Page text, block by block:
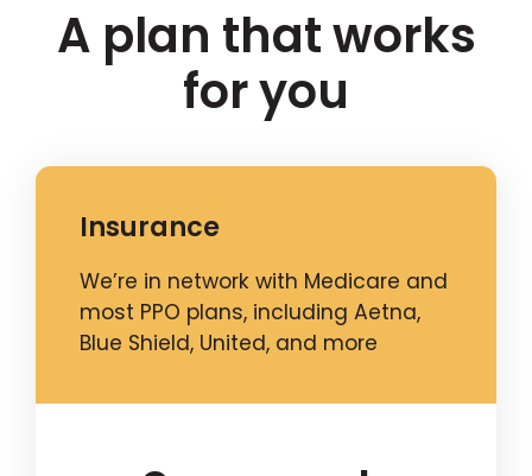
A plan that works
for you
Insurance
We’re in network with Medicare and
most PPO plans, including Aetna,
Blue Shield, United, and more